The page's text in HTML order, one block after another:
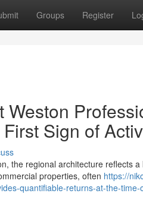
Groups Register
Weston
Sign of
the regional architecture reflects
properties, often https://
quantifiable-returns-at-the-